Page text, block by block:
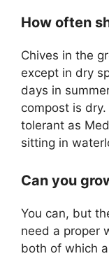
How often
Chives in the
except in dry
days in
compost is
tolerant as
sitting in
Can you
You can, but
need a proper
both of which